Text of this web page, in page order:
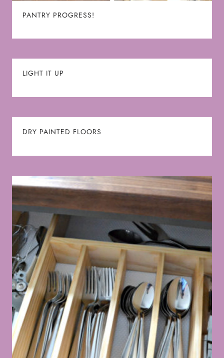
PANTRY PROGRESS!
LIGHT IT UP
DRY PAINTED FLOORS